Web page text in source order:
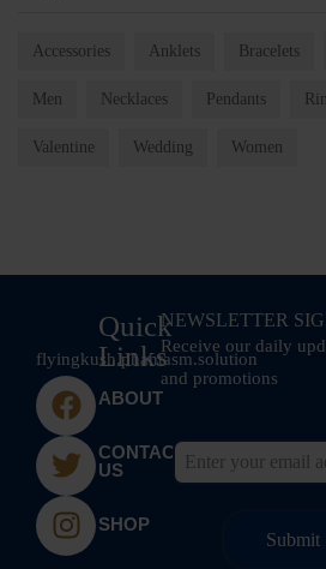
Accessories Anklets Bracelets
Men Necklaces Pendants
Valentine Wedding Women
flyingkush.phantasm.solution
Quick
Links
ABOUT
CONTACT
US
SHOP
NEWSLETTER
Receive our daily
and promotions